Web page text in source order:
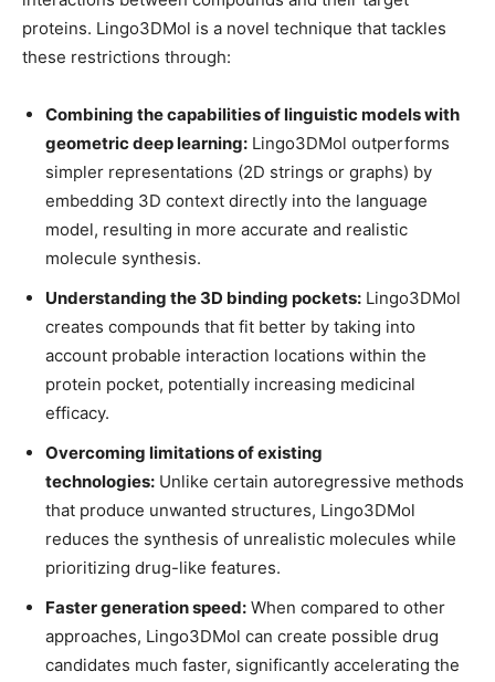
proteins. Lingo3DMol is a novel technique that tackles
these restrictions through:
Combining the capabilities of linguistic models with
geometric deep learning: Lingo3DMol outperforms
simpler representations (2D strings or graphs) by
embedding 3D context directly into the language
model, resulting in more accurate and realistic
molecule synthesis.
Understanding the 3D binding pockets: Lingo3DMol
creates compounds that fit better by taking into
account probable interaction locations within the
protein pocket, potentially increasing medicinal
efficacy.
Overcoming limitations of existing
technologies: Unlike certain autoregressive methods
that produce unwanted structures, Lingo3DMol
reduces the synthesis of unrealistic molecules while
prioritizing drug-like features.
Faster generation speed: When compared to other
approaches, Lingo3DMol can create possible drug
candidates much faster, significantly accelerating the